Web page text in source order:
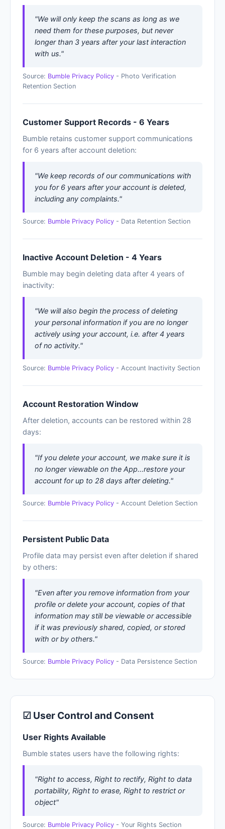
"We will only keep the scans as long as we
need them for these purposes, but never
longer than 3 years after your last interaction
with us."
Source: Bumble Privacy Policy - Photo Verification
Retention Section
Customer Support Records - 6 Years
Bumble retains customer support communications
for 6 years after account deletion:
"We keep records of our communications with
you for 6 years after your account is deleted,
including any complaints."
Source: Bumble Privacy Policy - Data Retention Section
Inactive Account Deletion - 4 Years
Bumble may begin deleting data after 4 years of
inactivity:
"We will also begin the process of deleting
your personal information if you are no longer
actively using your account, i.e. after 4 years
of no activity."
Source: Bumble Privacy Policy - Account Inactivity Section
Account Restoration Window
After deletion, accounts can be restored within 28
days:
"If you delete your account, we make sure it is
no longer viewable on the App...restore your
account for up to 28 days after deleting."
Source: Bumble Privacy Policy - Account Deletion Section
Persistent Public Data
Profile data may persist even after deletion if shared
by others:
"Even after you remove information from your
profile or delete your account, copies of that
information may still be viewable or accessible
if it was previously shared, copied, or stored
with or by others."
Source: Bumble Privacy Policy - Data Persistence Section
☑ User Control and Consent
User Rights Available
Bumble states users have the following rights:
"Right to access, Right to rectify, Right to data
portability, Right to erase, Right to restrict or
object"
Source: Bumble Privacy Policy - Your Rights Section